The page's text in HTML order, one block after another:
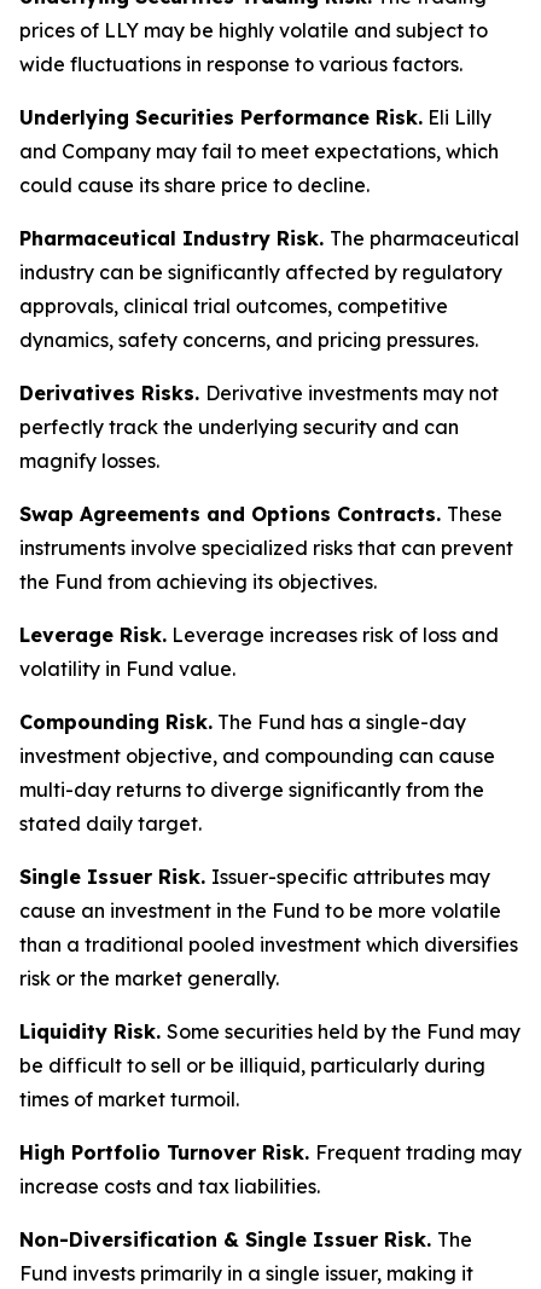
prices of LLY may be highly volatile and subject to
wide fluctuations in response to various factors.
Underlying Securities Performance Risk. Eli Lilly
and Company may fail to meet expectations, which
could cause its share price to decline.
Pharmaceutical Industry Risk. The pharmaceutical
industry can be significantly affected by regulatory
approvals, clinical trial outcomes, competitive
dynamics, safety concerns, and pricing pressures.
Derivatives Risks. Derivative investments may not
perfectly track the underlying security and can
magnify losses.
Swap Agreements and Options Contracts. These
instruments involve specialized risks that can prevent
the Fund from achieving its objectives.
Leverage Risk. Leverage increases risk of loss and
volatility in Fund value.
Compounding Risk. The Fund has a single-day
investment objective, and compounding can cause
multi-day returns to diverge significantly from the
stated daily target.
Single Issuer Risk. Issuer-specific attributes may
cause an investment in the Fund to be more volatile
than a traditional pooled investment which diversifies
risk or the market generally.
Liquidity Risk. Some securities held by the Fund may
be difficult to sell or be illiquid, particularly during
times of market turmoil.
High Portfolio Turnover Risk. Frequent trading may
increase costs and tax liabilities.
Non-Diversification & Single Issuer Risk. The
Fund invests primarily in a single issuer, making it